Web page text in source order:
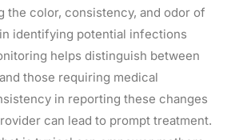
the color, consistency, and odor of
identifying potential infections
helps distinguish between
those requiring medical
in reporting these changes
can lead to prompt treatment.